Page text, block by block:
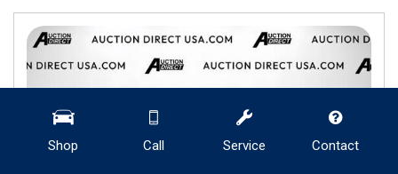
Shop Call Service Contact